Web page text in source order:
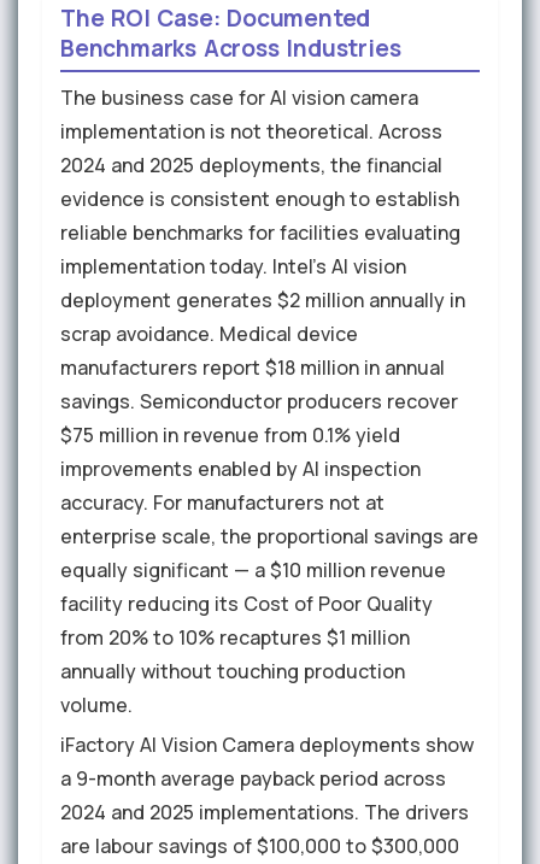
The ROI Case: Documented
Benchmarks Across Industries
The business case for AI vision camera
implementation is not theoretical. Across
2024 and 2025 deployments, the financial
evidence is consistent enough to establish
reliable benchmarks for facilities evaluating
implementation today. Intel's AI vision
deployment generates $2 million annually in
scrap avoidance. Medical device
manufacturers report $18 million in annual
savings. Semiconductor producers recover
$75 million in revenue from 0.1% yield
improvements enabled by AI inspection
accuracy. For manufacturers not at
enterprise scale, the proportional savings are
equally significant — a $10 million revenue
facility reducing its Cost of Poor Quality
from 20% to 10% recaptures $1 million
annually without touching production
volume.
iFactory AI Vision Camera deployments show
a 9-month average payback period across
2024 and 2025 implementations. The drivers
are labour savings of $100,000 to $300,000